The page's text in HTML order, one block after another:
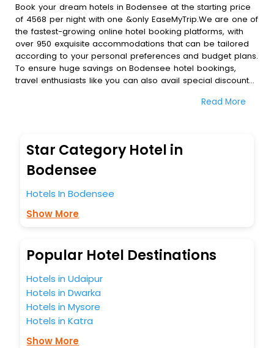
Book your dream hotels in Bodensee at the starting price
of 4568 per night with one &only EaseMyTrip.We are one of
the fastest-growing online hotel booking platforms, with
over 950 exquisite accommodations that can be tailored
according to your personal preferences and budget plans.
To ensure huge savings on Bodensee hotel bookings,
travel enthusiasts like you can also avail special discounts
hotel bookings with EaseMyTrip.To amplify your heavenly
include blazing-fast Wi - Fi, AC rooms, free breakfast, spa
treatment, fee cancellation option and much more.
With all these meticulously arranged amenities, we ensure
to completely satiate all the requirements and leave an
indelible impact on every traveller’s heart. We empower
budget without leaving any stone unturned.
best 5-star hotels in Bodensee? Then unlock all these
unmatched benefits for your next stay in the best
Bodensee hotels hassle - free with EaseMyTrip, your most
trusted travel companion.
business facilities including as Conference room, Laundry
Lounge option, Meeting Hall, Breakfast, lunch and dinner,
Free WI - FI and Smoking Zone.
Read More
Star Category Hotel in
Bodensee
Hotels In Bodensee
Show More
Popular Hotel Destinations
Hotels in Udaipur
Hotels in Dwarka
Hotels in Mysore
Hotels in Katra
Show More